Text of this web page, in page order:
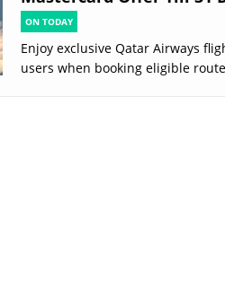
ON TODAY
Enjoy exclusive Qatar Airways
users when booking eligible